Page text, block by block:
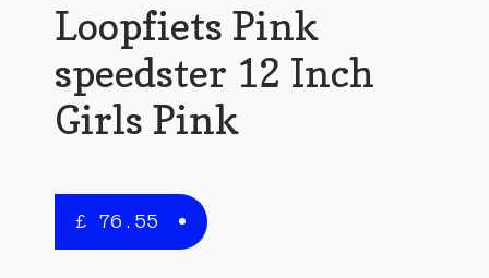
Loopfiets Pink
speedster 12 Inch
Girls Pink
£ 76.55